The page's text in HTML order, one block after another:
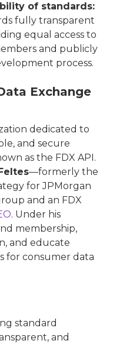
of standards:
fully transparent
equal access to
and publicly
process.
Exchange
dedicated to
and secure
as the FDX API.
—formerly the
for JPMorgan
and an FDX
. Under his
membership,
and educate
for consumer data
standard
and